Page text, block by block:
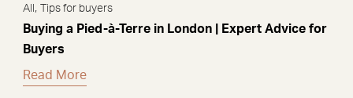
All ,Tips for buyers
Buying a Pied-à-Terre in London | Expert Advice for
Buyers
Read More